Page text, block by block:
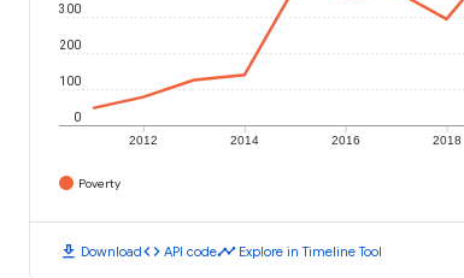
2012 2014 2016 2018
0
100
200
300
Poverty
download Downloadcode API codetimeline Explore in Timeline Tool